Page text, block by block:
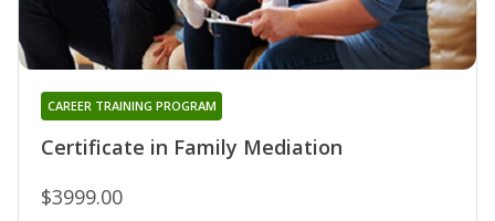
Certificate in Family Mediation
CAREER TRAINING PROGRAM
$3999.00